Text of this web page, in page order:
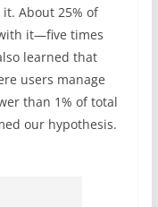
About 25% of
it—five times
learned that
users manage
than 1% of total
our hypothesis.